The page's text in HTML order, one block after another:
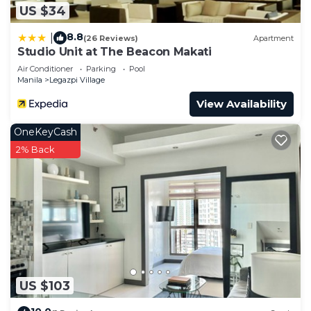
US $34
8.8(26 Reviews) Apartment
Studio Unit at The Beacon Makati
Air Conditioner Parking
Pool
Manila
Legazpi Village
View Availability
US $103
OneKeyCash
2% Back